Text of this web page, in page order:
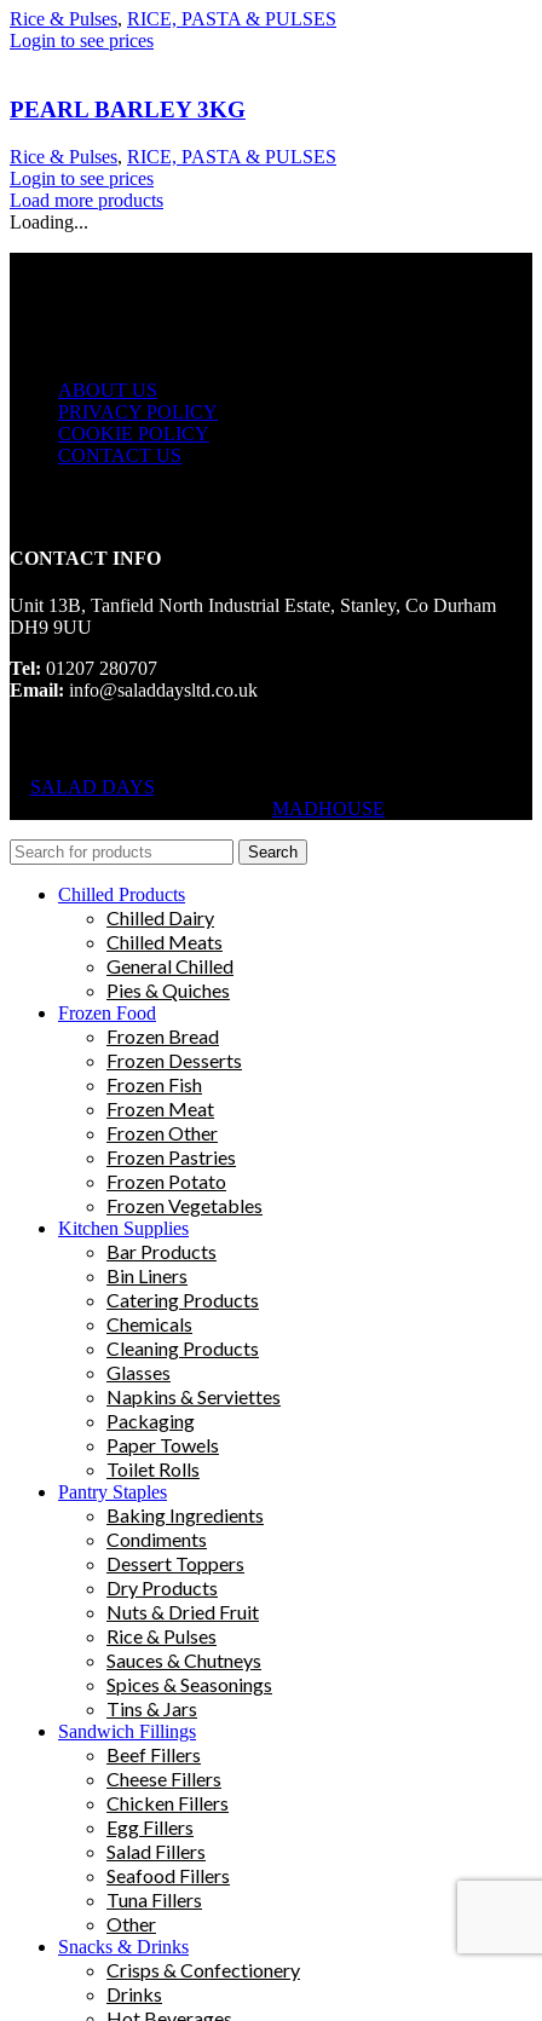
Rice & Pulses, RICE, PASTA & PULSES
Login to see prices
PEARL BARLEY 3KG
Rice & Pulses, RICE, PASTA & PULSES
Login to see prices
Load more products
Loading...
ABOUT US
PRIVACY POLICY
COOKIE POLICY
CONTACT US
CONTACT INFO
Unit 13B, Tanfield North Industrial Estate, Stanley, Co Durham
DH9 9UU
Tel: 01207 280707
Email: info@saladdaysltd.co.uk
SALAD DAYS
MADHOUSE
Search
Chilled Products
Chilled Dairy
Chilled Meats
General Chilled
Pies & Quiches
Frozen Food
Frozen Bread
Frozen Desserts
Frozen Fish
Frozen Meat
Frozen Other
Frozen Pastries
Frozen Potato
Frozen Vegetables
Kitchen Supplies
Bar Products
Bin Liners
Catering Products
Chemicals
Cleaning Products
Glasses
Napkins & Serviettes
Packaging
Paper Towels
Toilet Rolls
Pantry Staples
Baking Ingredients
Condiments
Dessert Toppers
Dry Products
Nuts & Dried Fruit
Rice & Pulses
Sauces & Chutneys
Spices & Seasonings
Tins & Jars
Sandwich Fillings
Beef Fillers
Cheese Fillers
Chicken Fillers
Egg Fillers
Salad Fillers
Seafood Fillers
Tuna Fillers
Other
Snacks & Drinks
Crisps & Confectionery
Drinks